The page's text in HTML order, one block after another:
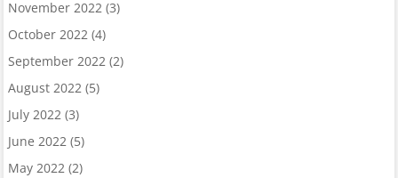
November 2022(3)
October 2022(4)
September 2022(2)
August 2022(5)
July 2022(3)
June 2022(5)
May 2022(2)